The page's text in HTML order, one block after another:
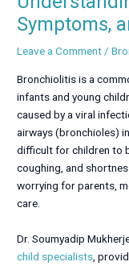
Symptoms,
Leave a Comment/
Bronchiolitis is a
infants and young
caused by a viral
airways (bronchioles)
difficult for children to
coughing, and
worrying for parents,
care.
Dr. Soumyadip
child specialists ,